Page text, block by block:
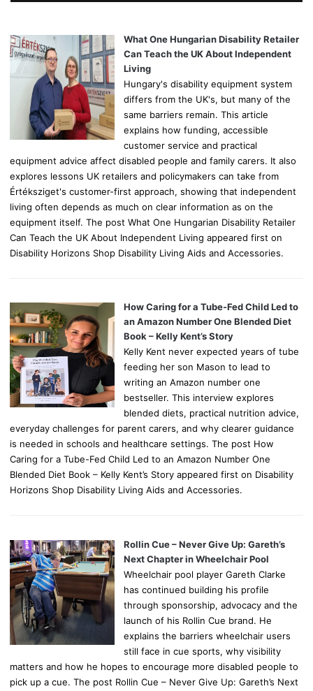
o
r
What One Hungarian Disability Retailer
Can Teach the UK About Independent
Living
Hungary's disability equipment system
differs from the UK's, but many of the
same barriers remain. This article
explains how funding, accessible
customer service and practical
equipment advice affect disabled people and family carers. It also
explores lessons UK retailers and policymakers can take from
Értéksziget's customer-first approach, showing that independent
living often depends as much on clear information as on the
equipment itself. The post What One Hungarian Disability Retailer
Can Teach the UK About Independent Living appeared first on
Disability Horizons Shop Disability Living Aids and Accessories.
How Caring for a Tube-Fed Child Led to
an Amazon Number One Blended Diet
Book – Kelly Kent’s Story
Kelly Kent never expected years of tube
feeding her son Mason to lead to
writing an Amazon number one
bestseller. This interview explores
blended diets, practical nutrition advice,
everyday challenges for parent carers, and why clearer guidance
is needed in schools and healthcare settings. The post How
Caring for a Tube-Fed Child Led to an Amazon Number One
Blended Diet Book – Kelly Kent’s Story appeared first on Disability
Horizons Shop Disability Living Aids and Accessories.
Rollin Cue – Never Give Up: Gareth’s
Next Chapter in Wheelchair Pool
Wheelchair pool player Gareth Clarke
has continued building his profile
through sponsorship, advocacy and the
launch of his Rollin Cue brand. He
explains the barriers wheelchair users
still face in cue sports, why visibility
matters and how he hopes to encourage more disabled people to
pick up a cue. The post Rollin Cue – Never Give Up: Gareth’s Next